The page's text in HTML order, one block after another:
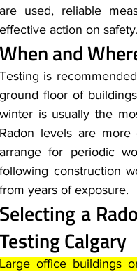
are used, reliable
effective action on safety.
When and
Testing is
ground floor of
winter is usually the
Radon levels are
arrange for periodic
following construction
from years of exposure.
Selecting a
Testing Calgary
Large office buildings